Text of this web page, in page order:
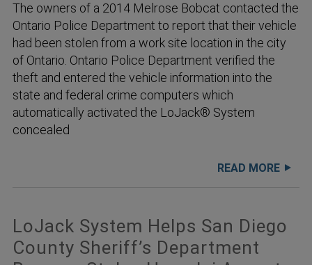
The owners of a 2014 Melrose Bobcat contacted the
Ontario Police Department to report that their vehicle
had been stolen from a work site location in the city
of Ontario. Ontario Police Department verified the
theft and entered the vehicle information into the
state and federal crime computers which
automatically activated the LoJack® System
concealed
READ MORE
LoJack System Helps San Diego
County Sheriff’s Department